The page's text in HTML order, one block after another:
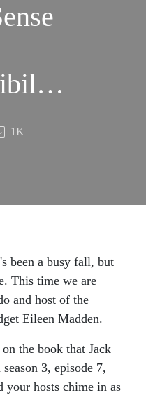
1K
been a busy fall, but
This time we are
and host of the
Eileen Madden.
the book that Jack
3, episode 7,
your hosts chime in as